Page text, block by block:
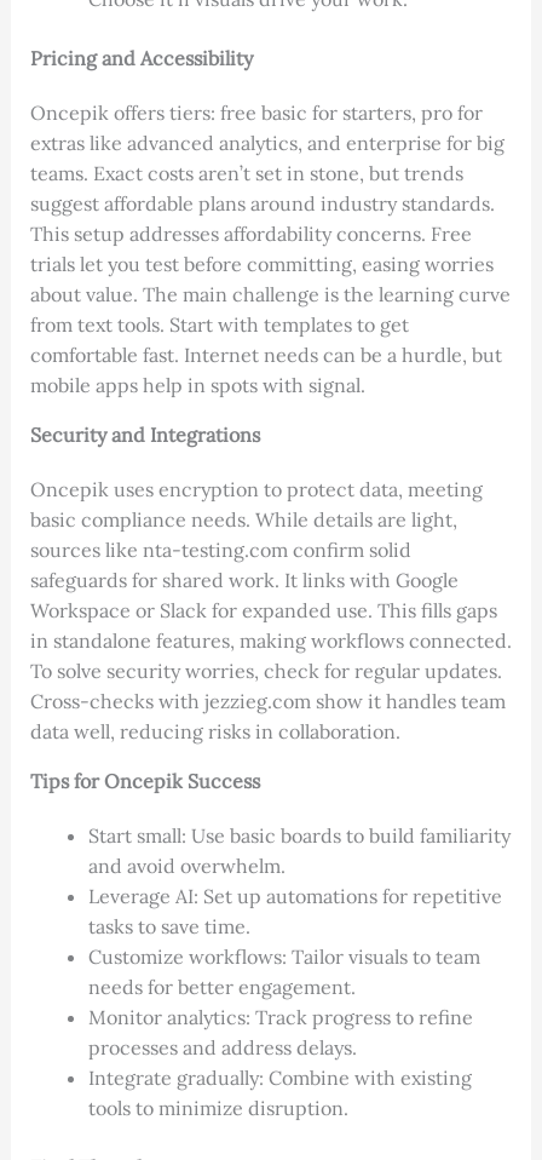
Pricing and Accessibility
Oncepik offers tiers: free basic for starters, pro for
extras like advanced analytics, and enterprise for big
teams. Exact costs aren’t set in stone, but trends
suggest affordable plans around industry standards.
This setup addresses affordability concerns. Free
trials let you test before committing, easing worries
about value. The main challenge is the learning curve
from text tools. Start with templates to get
comfortable fast. Internet needs can be a hurdle, but
mobile apps help in spots with signal.
Security and Integrations
Oncepik uses encryption to protect data, meeting
basic compliance needs. While details are light,
sources like nta-testing.com confirm solid
safeguards for shared work. It links with Google
Workspace or Slack for expanded use. This fills gaps
in standalone features, making workflows connected.
To solve security worries, check for regular updates.
Cross-checks with jezzieg.com show it handles team
data well, reducing risks in collaboration.
Tips for Oncepik Success
Start small: Use basic boards to build familiarity
and avoid overwhelm.
Leverage AI: Set up automations for repetitive
tasks to save time.
Customize workflows: Tailor visuals to team
needs for better engagement.
Monitor analytics: Track progress to refine
processes and address delays.
Integrate gradually: Combine with existing
tools to minimize disruption.